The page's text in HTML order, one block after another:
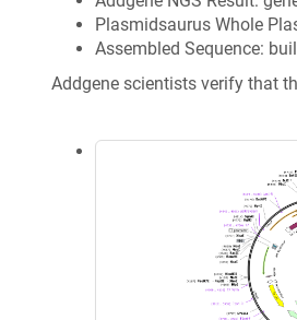
Plasmidsaurus Whole
Assembled Sequence:
Addgene scientists verify that